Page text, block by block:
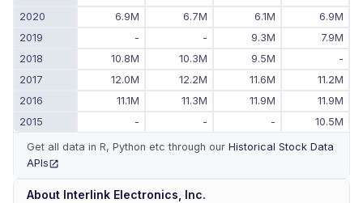
2020
6.9M 6.7M 6.1M
6.9M
2019
- - 9.3M
7.9M
2018
10.8M 10.3M 9.5M
-
2017
12.0M 12.2M 11.6M
11.2M
2016
11.1M 11.3M 11.9M
11.9M
2015
- - - 10.5M
Get all data in R, Python etc through our Historical Stock Data
APIs
About Interlink Electronics, Inc.